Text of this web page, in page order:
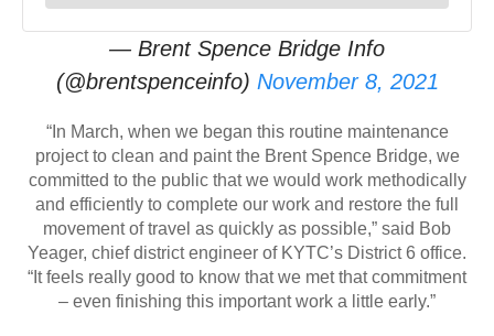
— Brent Spence Bridge Info
(@brentspenceinfo) November 8, 2021
“In March, when we began this routine maintenance
project to clean and paint the Brent Spence Bridge, we
committed to the public that we would work methodically
and efficiently to complete our work and restore the full
movement of travel as quickly as possible,” said Bob
Yeager, chief district engineer of KYTC’s District 6 office.
“It feels really good to know that we met that commitment
– even finishing this important work a little early.”